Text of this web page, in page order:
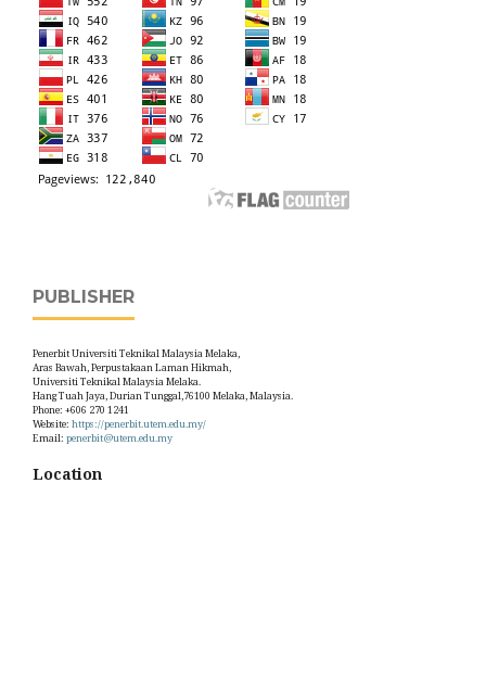
PUBLISHER
Penerbit Universiti Teknikal Malaysia Melaka,
Aras Bawah, Perpustakaan Laman Hikmah,
Universiti Teknikal Malaysia Melaka.
Hang Tuah Jaya, Durian Tunggal,76100 Melaka, Malaysia.
Phone: +606 270 1241
Website: https://penerbit.utem.edu.my/
Email: penerbit@utem.edu.my
Location